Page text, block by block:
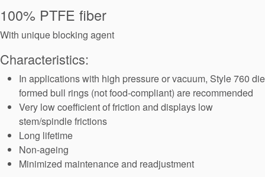
Seal Support
Systems
About Us
Certifications And Standards
Contact Us
News
100% PTFE fiber
With unique blocking agent
Characteristics:
In applications with high pressure or vacuum, Style 760 die
formed bull rings (not food-compliant) are recommended
Very low coefficient of friction and displays low
stem/spindle frictions
Long lifetime
Non-ageing
Minimized maintenance and readjustment